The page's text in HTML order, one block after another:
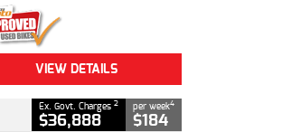
VIEW DETAILS
Ex. Govt. Charges 2
$36,888
per week4
$184